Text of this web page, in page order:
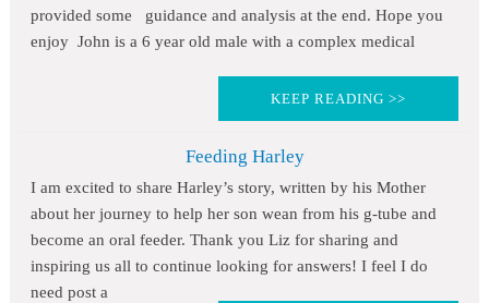
provided some guidance and analysis at the end. Hope you
enjoy John is a 6 year old male with a complex medical
KEEP READING >>
Feeding Harley
I am excited to share Harley’s story, written by his Mother
about her journey to help her son wean from his g-tube and
become an oral feeder. Thank you Liz for sharing and
inspiring us all to continue looking for answers! I feel I do
need post a